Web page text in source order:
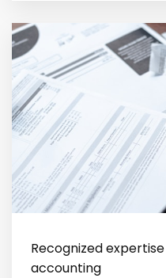
Recognized
accounting